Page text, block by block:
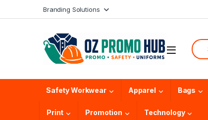
Branding Solutions
Safety Workwear Apparel Bags
Print Promotion Technology